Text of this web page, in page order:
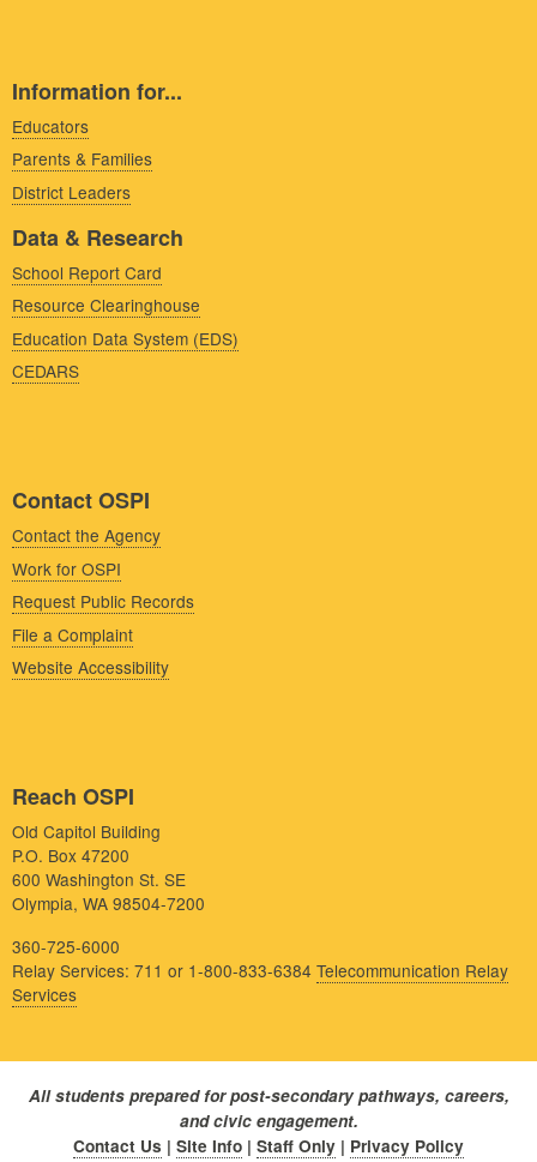
Information for...
Educators
Parents & Families
District Leaders
Data & Research
School Report Card
Resource Clearinghouse
Education Data System (EDS)
CEDARS
Contact OSPI
Contact the Agency
Work for OSPI
Request Public Records
File a Complaint
Website Accessibility
Reach OSPI
Old Capitol Building
P.O. Box 47200
600 Washington St. SE
Olympia, WA 98504-7200
360-725-6000
Relay Services: 711 or 1-800-833-6384 Telecommunication Relay
Services
All students prepared for post-secondary pathways, careers,
and civic engagement.
Contact Us | Site Info | Staff Only | Privacy Policy